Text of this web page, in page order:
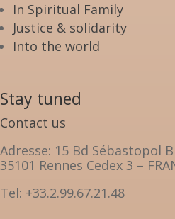
In Spiritual Family
Justice & solidarity
Into the world
Stay tuned
Contact us
Adresse: 15 Bd Sébastopol
35101 Rennes Cedex 3 –
Tel: +33.2.99.67.21.48